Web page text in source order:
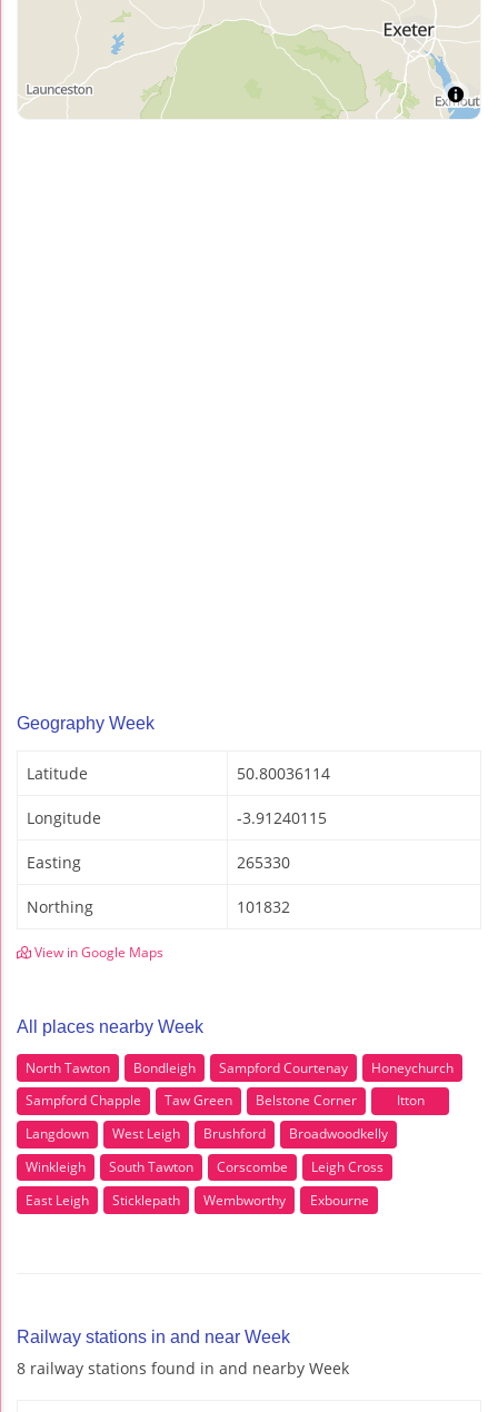
Geography Week
Latitude 50.80036114
Longitude -3.91240115
Easting 265330
Northing 101832
View in Google Maps
All places nearby Week
North Tawton Bondleigh Sampford Courtenay
Honeychurch
Sampford Chapple
Taw Green Belstone Corner
Itton
Langdown
West Leigh Brushford
Broadwoodkelly
Winkleigh
South Tawton Corscombe
Leigh Cross
East Leigh
Sticklepath Wembworthy Exbourne
Railway stations in and near Week
8 railway stations found in and nearby Week